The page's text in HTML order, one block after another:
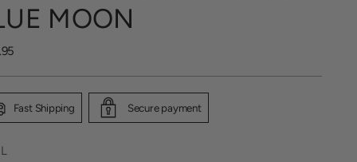
MOON
Fast Shipping Secure payment
L